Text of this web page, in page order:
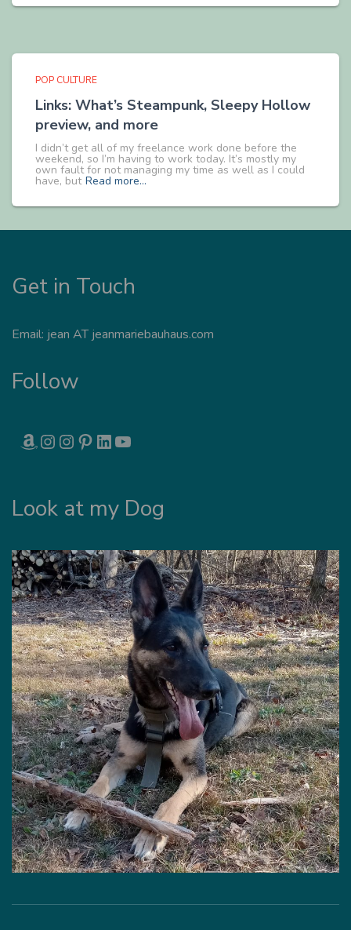
POP CULTURE
Links: What’s Steampunk, Sleepy Hollow
preview, and more
I didn’t get all of my freelance work done before the
weekend, so I’m having to work today. It’s mostly my
own fault for not managing my time as well as I could
have, but Read more…
Get in Touch
Email: jean AT jeanmariebauhaus.com
Follow
AMAZON INSTAGRAM INSTAGRAM PINTEREST LINKEDIN
Look at my Dog